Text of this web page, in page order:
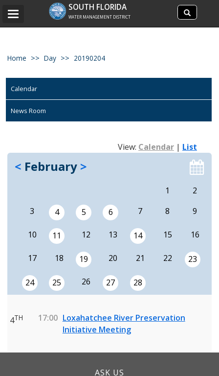
Search
site
Search
SOUTH FLORIDA
WATER MANAGEMENT DISTRICT
Toggle
Home Day 20190204
Calendar
News Room
View: Calendar | List
< February >
1
2
3
4 5 6 7 8 9
10 11 12 13 14 15 16
17 18 19 20 21 22 23
24 25 26 27 28
4TH 17:00 Loxahatchee River Preservation
Initiative Meeting
ASK US